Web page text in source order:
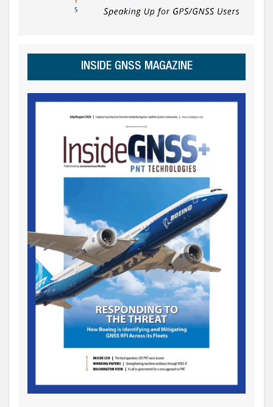
INSIDE GNSS MAGAZINE